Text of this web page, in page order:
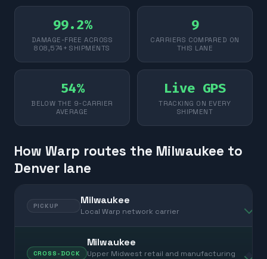
99.2%
DAMAGE-FREE ACROSS
808,574+ SHIPMENTS
9
CARRIERS COMPARED ON
THIS LANE
54%
BELOW THE 9-CARRIER
AVERAGE
Live GPS
TRACKING ON EVERY
SHIPMENT
How Warp routes the Milwaukee to
Denver lane
PICKUP Milwaukee
Local Warp network carrier
CROSS-DOCK
Milwaukee
Upper Midwest retail and manufacturing